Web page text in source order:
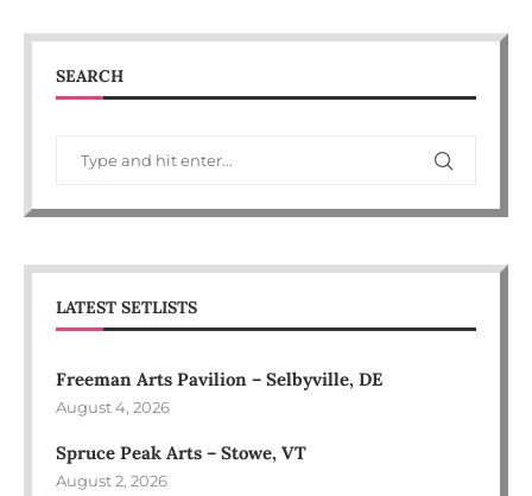
SEARCH
LATEST SETLISTS
Freeman Arts Pavilion – Selbyville, DE
August 4, 2026
Spruce Peak Arts – Stowe, VT
August 2, 2026